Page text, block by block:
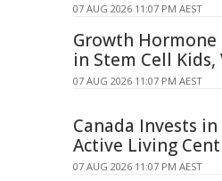
07 AUG 2026 11:07 PM AEST
Growth
in Stem Cell Kids,
07 AUG 2026 11:07 PM AEST
Canada Invests
Active Living
07 AUG 2026 11:07 PM AEST